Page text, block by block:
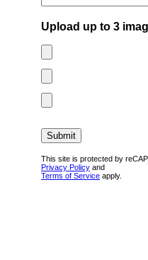
Upload up to 3
This site is protected by
Privacy Policy and
Terms of Service apply.